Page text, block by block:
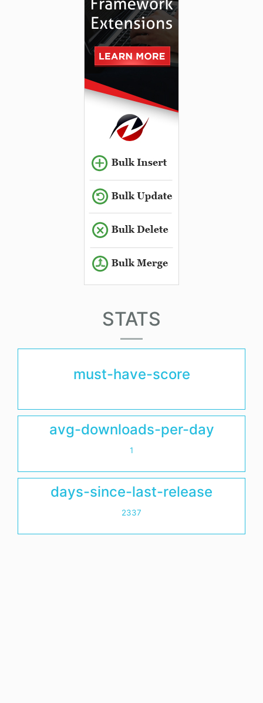
STATS
must-have-score
avg-downloads-per-day
1
days-since-last-release
2337